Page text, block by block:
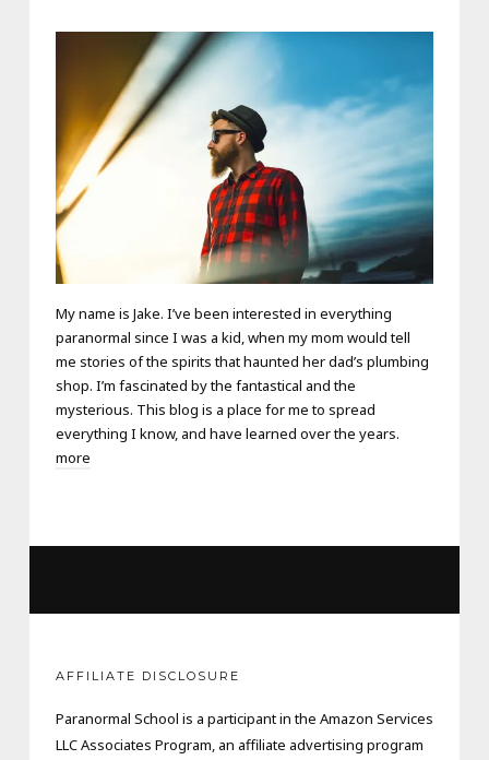
My name is Jake. I’ve been interested in everything
paranormal since I was a kid, when my mom would tell
me stories of the spirits that haunted her dad’s plumbing
shop. I’m fascinated by the fantastical and the
mysterious. This blog is a place for me to spread
everything I know, and have learned over the years.
more
AFFILIATE DISCLOSURE
Paranormal School is a participant in the Amazon Services
LLC Associates Program, an affiliate advertising program